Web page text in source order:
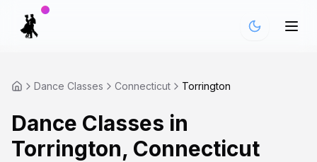
Dance Classes Connecticut Torrington
Dance Classes in
Torrington, Connecticut